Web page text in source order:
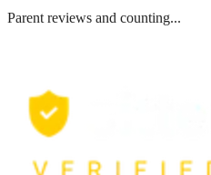
Parent reviews and counting...